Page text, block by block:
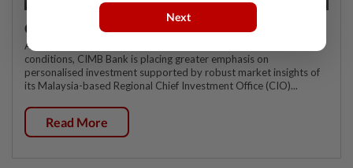
CIMB OFFERS HOLISTIC WEALTH SOLUTIONS
As affluent customers navigate increasingly complex market
conditions, CIMB Bank is placing greater emphasis on
personalised investment supported by robust market insights of
its Malaysia-based Regional Chief Investment Office (CIO)...
Read More
Next